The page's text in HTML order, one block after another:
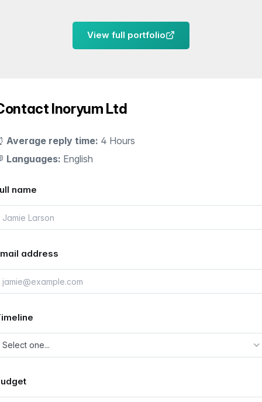
View full portfolio
Inoryum Ltd
Average reply time: 4 Hours
Languages: English
name
address